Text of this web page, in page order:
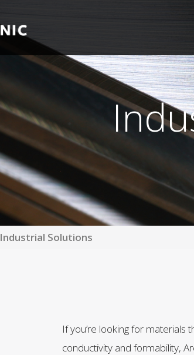
Industrial Solutions
If you’re looking for materials
conductivity and formability,